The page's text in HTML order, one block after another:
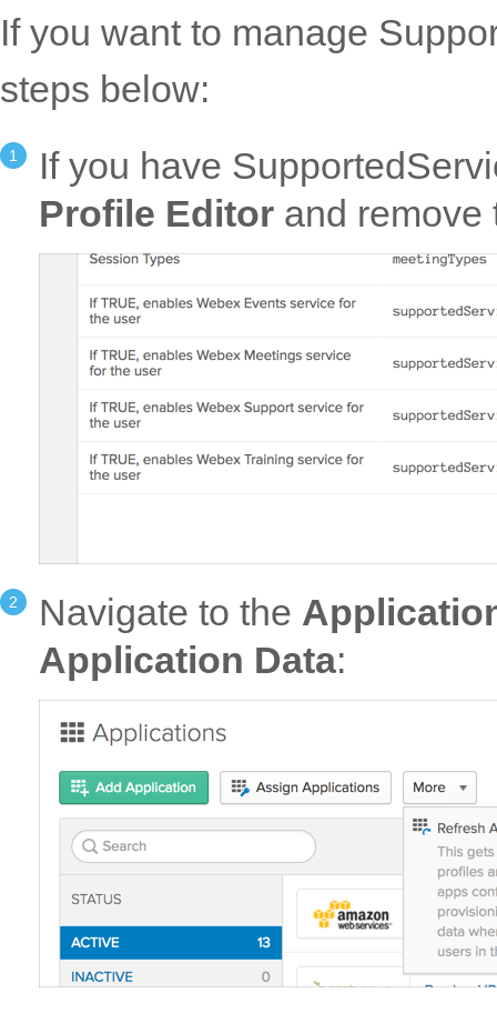
If you want to manage
steps below:
If you have
Profile Editor and remove
Navigate to the
Application Data: